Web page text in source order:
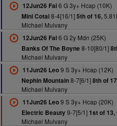
12Jun26 Fai6 G 3y+ Hcap (10K)
Mini Cotai8-4[16/1]5th of 16,
Michael Mulvany
12Jun26 Fai6 G 2y Mdn (25K)
Banks Of The Boyne 8-10[80/1]
Michael Mulvany
11Jun26 Leo9 S 3y+ Hcap (12K)
Nephin Mountain8-7[6/1]8th of
Michael Mulvany
11Jun26 Leo9 S 3y+ Hcap (20K)
Electric Beauty9-7[5/1] 1st of 13,
Michael Mulvany